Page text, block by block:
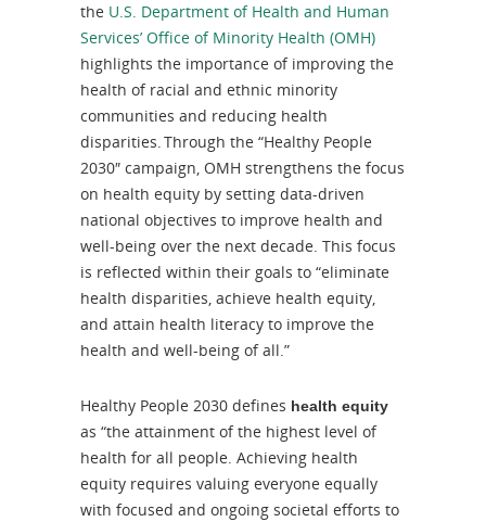
the U.S. Department of Health and Human
Services’ Office of Minority Health (OMH)
highlights the importance of improving the
health of racial and ethnic minority
communities and reducing health
disparities. Through the “Healthy People
2030″ campaign, OMH strengthens the focus
on health equity by setting data-driven
national objectives to improve health and
well-being over the next decade. This focus
is reflected within their goals to “eliminate
health disparities, achieve health equity,
and attain health literacy to improve the
health and well-being of all.”
Healthy People 2030 defines health equity
as “the attainment of the highest level of
health for all people. Achieving health
equity requires valuing everyone equally
with focused and ongoing societal efforts to